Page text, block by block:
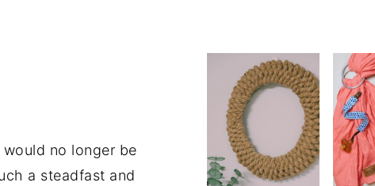
no longer be
a steadfast and